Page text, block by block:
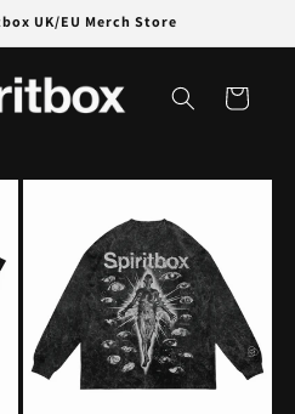
UK/EU Merch Store
Cart